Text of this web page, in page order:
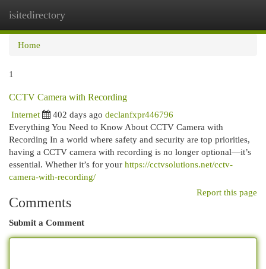
isitedirectory
Home
1
CCTV Camera with Recording
Internet
402 days ago declanfxpr446796
Everything You Need to Know About CCTV Camera with
Recording In a world where safety and security are top priorities,
having a CCTV camera with recording is no longer optional—it’s
essential. Whether it’s for your https://cctvsolutions.net/cctv-
camera-with-recording/
Report this page
Comments
Submit a Comment